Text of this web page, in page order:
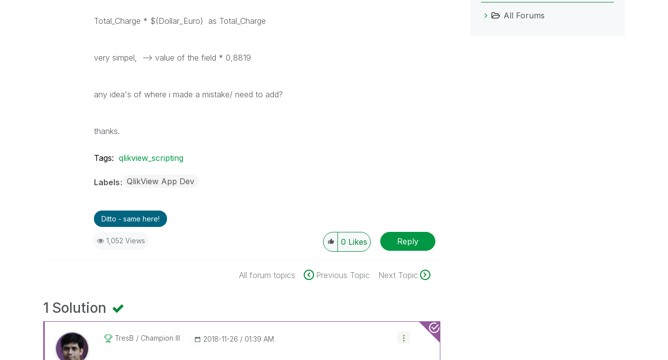
Total_Charge * $(Dollar_Euro) as Total_Charge
very simpel, --> value of the field * 0,8819
any idea's of where i made a mistake/ need to add?
thanks.
Tags: qlikview_scripting
Labels QlikView App Dev
Ditto - same here!
1,052 Views 0 Likes Reply
All forum topics Previous Topic Next Topic
1 Solution
TresB Champion III ‎2018-11-26 01:39 AM
All Forums